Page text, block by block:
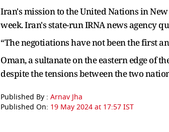
Iran's mission to the United Nations in
week. Iran's state-run IRNA news agency
“The negotiations have not been the first
Oman, a sultanate on the eastern edge of
despite the tensions between the two
Published By : Arnav Jha
Published On: 19 May 2024 at 17:57 IST